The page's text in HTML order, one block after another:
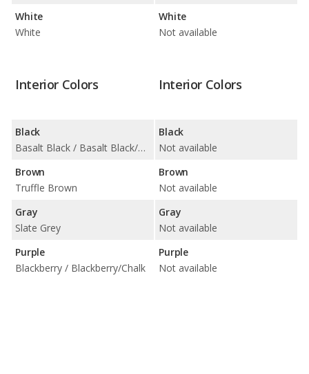
White
White
White
Not available
Interior Colors
Black
Basalt Black / Basalt Black/Atacama Beige / Black / Black w/ Pepita Seat Centers / Black/Bordeaux Red / Black/Chalk / Black/Limestone Beige / Slate Grey w/ Pepita Seat Centers
Brown
Truffle Brown
Gray
Slate Grey
Purple
Blackberry / Blackberry/Chalk
Interior Colors
Black
Not available
Brown
Not available
Gray
Not available
Purple
Not available